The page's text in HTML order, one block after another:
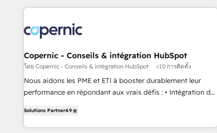
consultancy: onboarding, training, data migration - HubSpot
Marketing & sales solutions: digital marketing, advertising,
campaigns, content and design We connect people, data
and technology to improve customer experiences. With our
bright people, exciting ideas and can-do mentality, we
ensure revenue growth on a daily basis. So tell us your
challenge; our passionate and growth driven team of 100+
www.brightdigital.com
Copernic - Conseils & intégration HubSpot
โดย Copernic - Conseils & intégration HubSpot <10 การติดตั้ง
Nous aidons les PME et ETI à booster durablement leur
performance en répondant aux vrais défis : • Intégration de
Alignement des équipes grâce à un outil et des données
partagées • Amélioration de la collecte et de l’analyse des
Solutions Partner4.9